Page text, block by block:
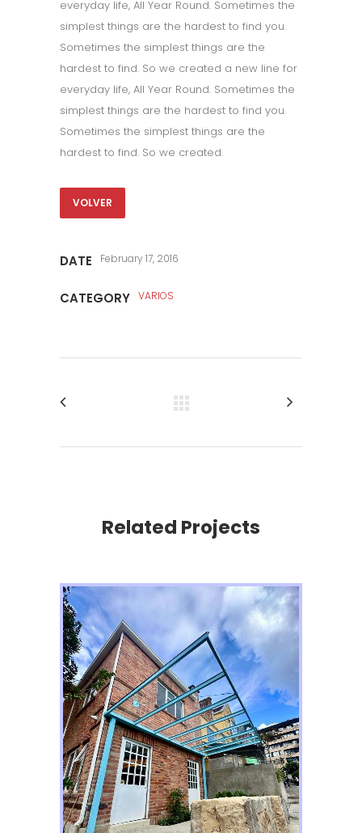
everyday life, All Year Round. Sometimes the
simplest things are the hardest to find you.
Sometimes the simplest things are the
hardest to find. So we created a new line for
everyday life, All Year Round. Sometimes the
simplest things are the hardest to find you.
Sometimes the simplest things are the
hardest to find. So we created.
VOLVER
DATE February 17, 2016
CATEGORY VARIOS
Related Projects